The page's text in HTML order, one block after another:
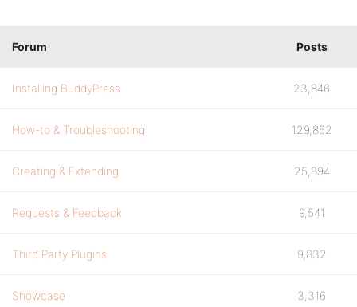
Forum Posts
Installing BuddyPress 23,846
How-to & Troubleshooting 129,862
Creating & Extending 25,894
Requests & Feedback 9,541
Third Party Plugins 9,832
Showcase 3,316